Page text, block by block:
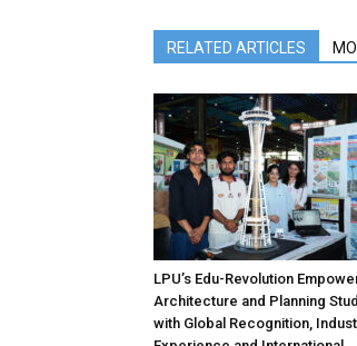
RELATED ARTICLES
LPU’s Edu-Revolution
Architecture and Planning
with Global Recognition,